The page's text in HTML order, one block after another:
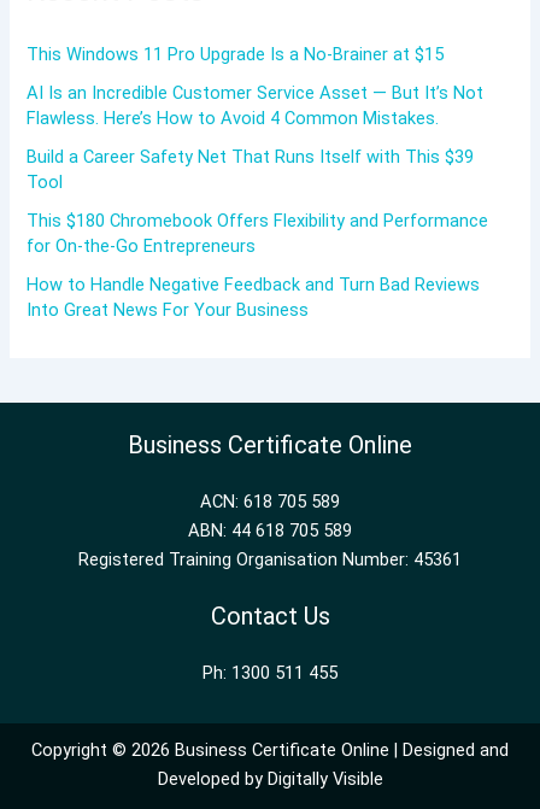
This Windows 11 Pro Upgrade Is a No-Brainer at $15
AI Is an Incredible Customer Service Asset — But It’s Not
Flawless. Here’s How to Avoid 4 Common Mistakes.
Build a Career Safety Net That Runs Itself with This $39
Tool
This $180 Chromebook Offers Flexibility and Performance
for On-the-Go Entrepreneurs
How to Handle Negative Feedback and Turn Bad Reviews
Into Great News For Your Business
Business Certificate Online
ACN: 618 705 589
ABN: 44 618 705 589
Registered Training Organisation Number: 45361
Contact Us
Ph: 1300 511 455
Copyright © 2026 Business Certificate Online | Designed and
Developed by Digitally Visible